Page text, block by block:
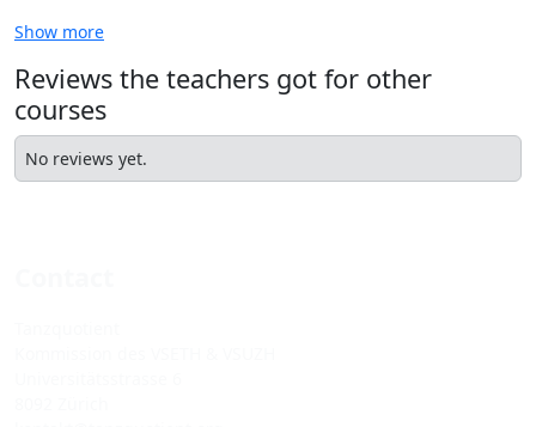
Show more
Reviews the teachers got for other
courses
No reviews yet.